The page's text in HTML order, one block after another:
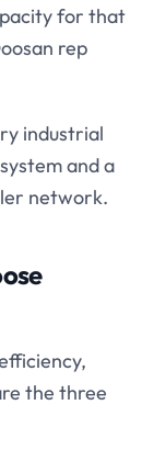
for that
rep
industrial
and a
network.
the three